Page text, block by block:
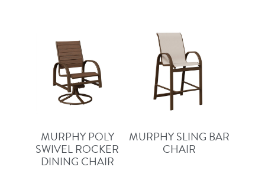
MURPHY POLY
SWIVEL ROCKER
DINING CHAIR
MURPHY SLING BAR
CHAIR